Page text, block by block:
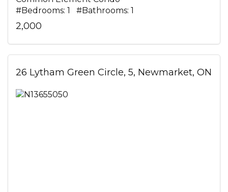
#Bedrooms: 1 #Bathrooms: 1
2,000
26 Lytham Green Circle, 5, Newmarket, ON